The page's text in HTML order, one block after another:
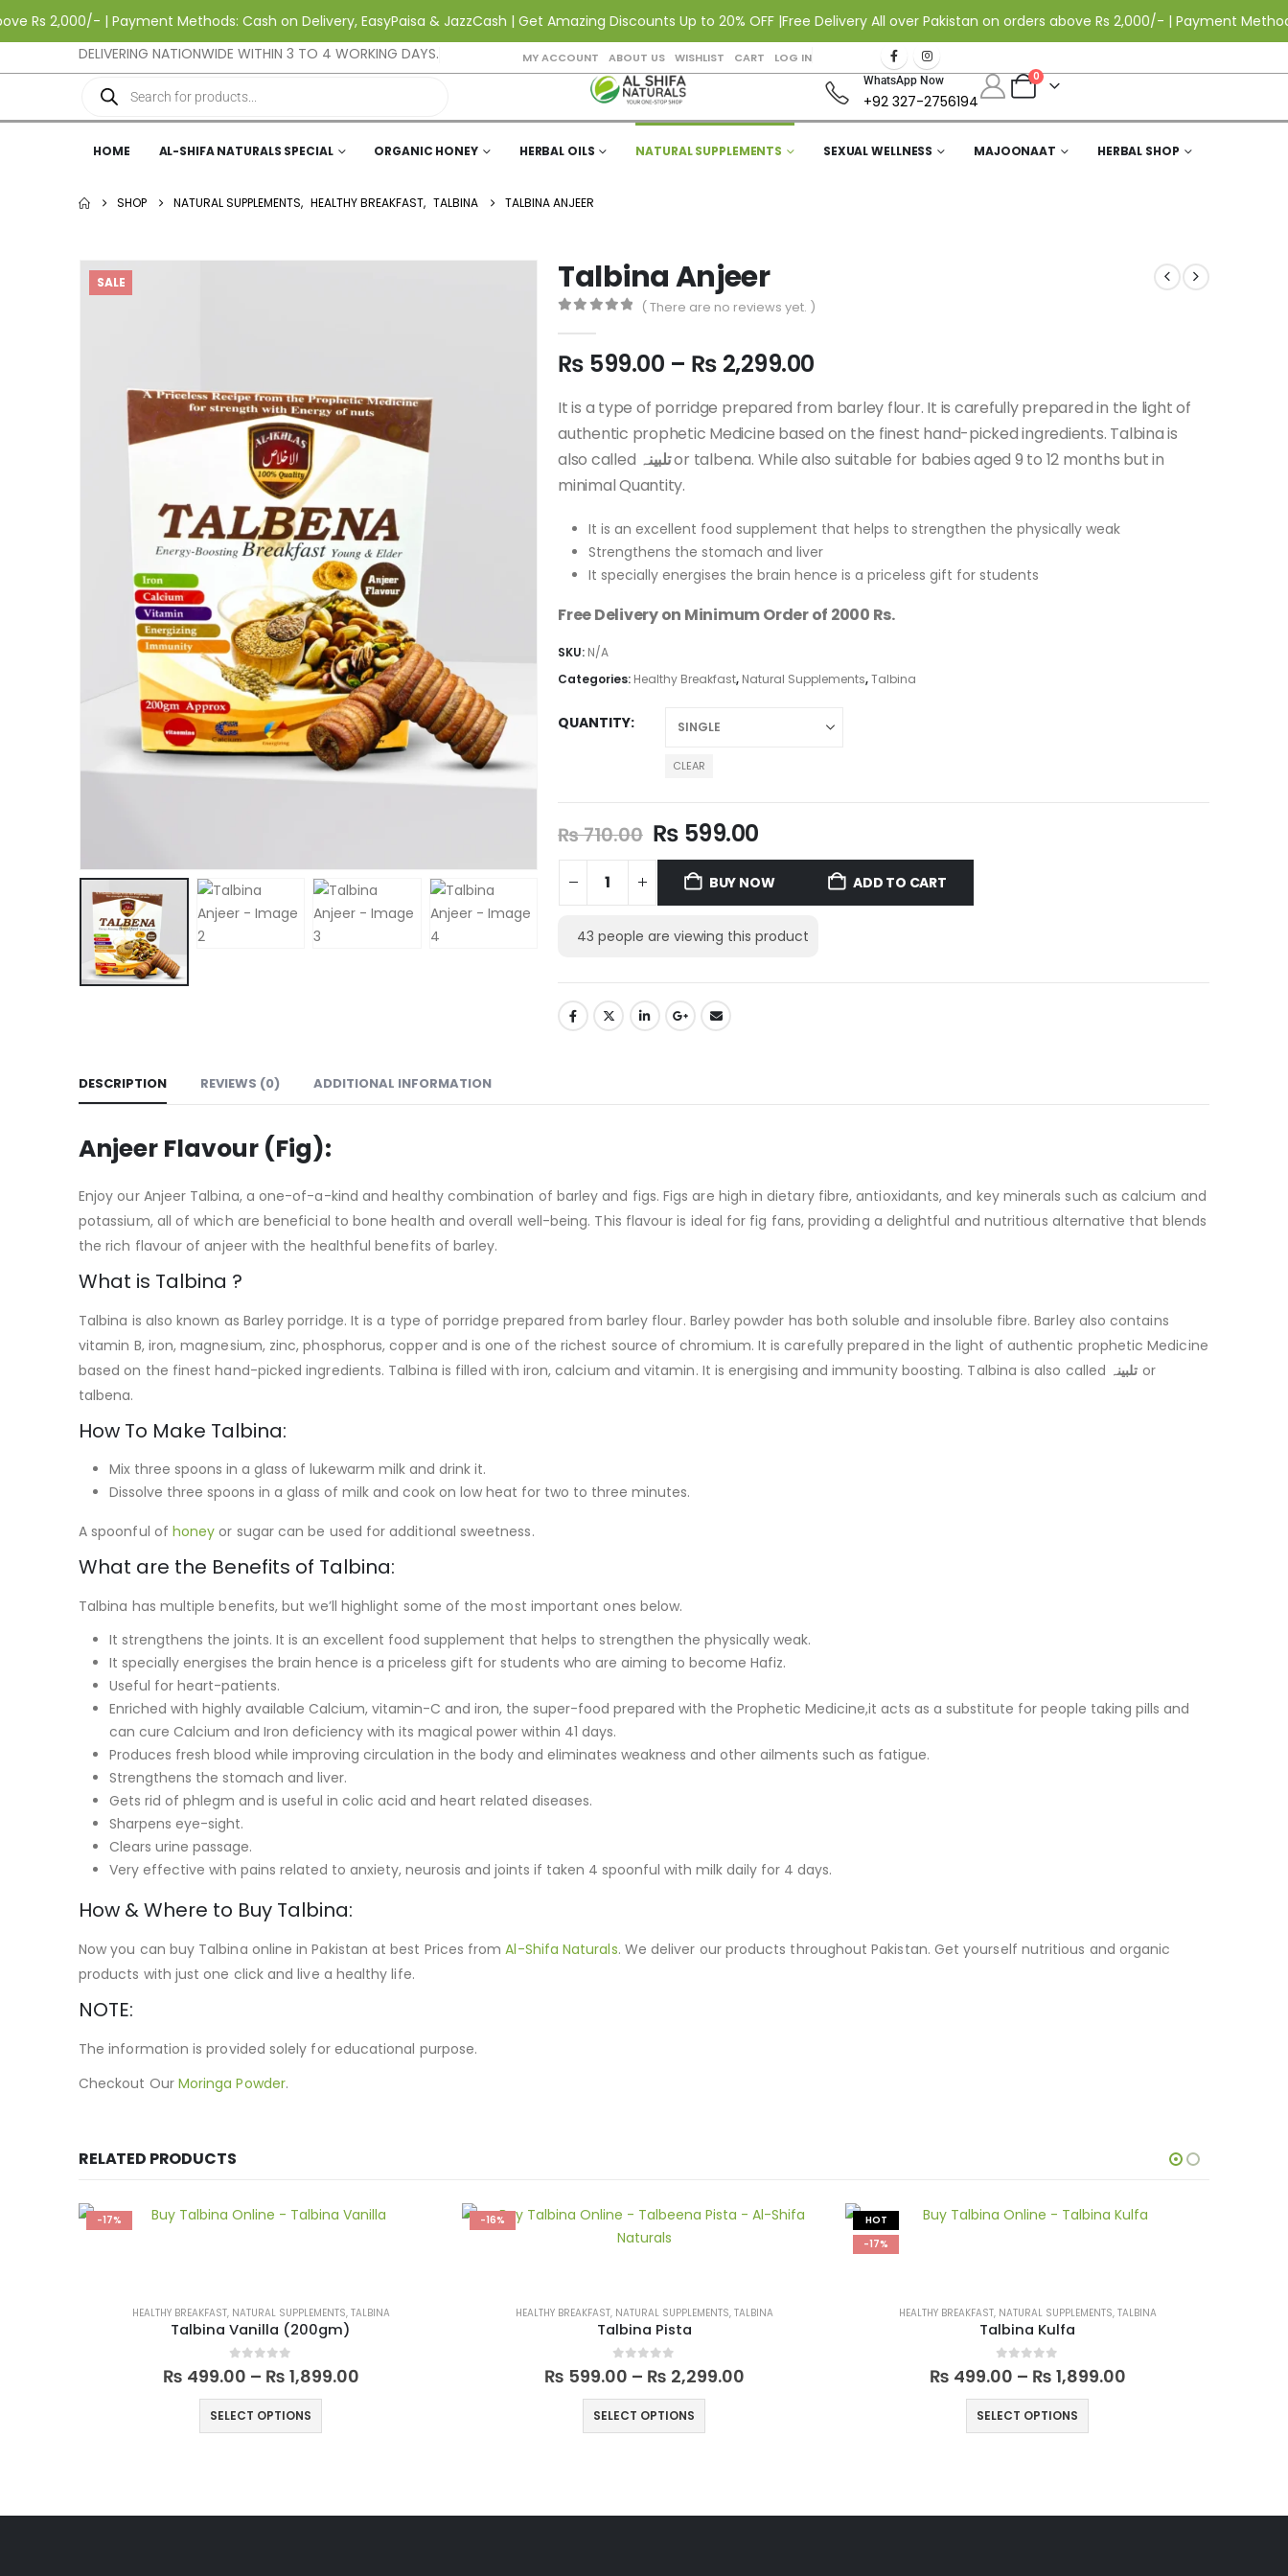
| Payment Methods: Cash on Delivery, EasyPaisa & JazzCash | Get Amazing Discounts Up to 20% OFF |Free Delivery All over Pakistan on orders above Rs 2,000/- | Payment Methods:
DELIVERING NATIONWIDE WITHIN 3 TO 4 WORKING DAYS.
MY ACCOUNT ABOUT US WISHLIST CART LOG IN
WhatsApp Now
+92 327-2756194
0
HOME AL-SHIFA NATURALS SPECIAL ORGANIC HONEY HERBAL OILS NATURAL SUPPLEMENTS SEXUAL WELLNESS MAJOONAAT HERBAL SHOP
SHOP NATURAL SUPPLEMENTS, HEALTHY BREAKFAST, TALBINA TALBINA ANJEER
SALE Talbina Anjeer
( There are no reviews yet. )
₨ 599.00 – ₨ 2,299.00
It is a type of porridge prepared from barley flour. It is carefully prepared in the light of
authentic prophetic Medicine based on the finest hand-picked ingredients. Talbina is
also called تلبینہor talbena. While also suitable for babies aged 9 to 12 months but in
minimal Quantity.
It is an excellent food supplement that helps to strengthen the physically weak
Strengthens the stomach and liver
It specially energises the brain hence is a priceless gift for students
Free Delivery on Minimum Order of 2000 Rs.
SKU: N/A
Categories: Healthy Breakfast, Natural Supplements,Talbina
QUANTITY
CLEAR
₨710.00 ₨ 599.00
BUY NOW ADD TO CART
43 people are viewing this product
DESCRIPTION REVIEWS (0) ADDITIONAL INFORMATION
Anjeer Flavour (Fig):
Enjoy our Anjeer Talbina, a one-of-a-kind and healthy combination of barley and figs. Figs are high in dietary fibre, antioxidants, and key minerals such as calcium and
potassium, all of which are beneficial to bone health and overall well-being. This flavour is ideal for fig fans, providing a delightful and nutritious alternative that blends
the rich flavour of anjeer with the healthful benefits of barley.
What is Talbina ?
Talbina is also known as Barley porridge. It is a type of porridge prepared from barley flour. Barley powder has both soluble and insoluble fibre. Barley also contains
vitamin B, iron, magnesium, zinc, phosphorus, copper and is one of the richest source of chromium. It is carefully prepared in the light of authentic prophetic Medicine
based on the finest hand-picked ingredients. Talbina is filled with iron, calcium and vitamin. It is energising and immunity boosting. Talbina is also called تلبینہ or
talbena.
How To Make Talbina:
Mix three spoons in a glass of lukewarm milk and drink it.
Dissolve three spoons in a glass of milk and cook on low heat for two to three minutes.
A spoonful of honey or sugar can be used for additional sweetness.
What are the Benefits of Talbina:
Talbina has multiple benefits, but we’ll highlight some of the most important ones below.
It strengthens the joints. It is an excellent food supplement that helps to strengthen the physically weak.
It specially energises the brain hence is a priceless gift for students who are aiming to become Hafiz.
Useful for heart-patients.
Enriched with highly available Calcium, vitamin-C and iron, the super-food prepared with the Prophetic Medicine,it acts as a substitute for people taking pills and
can cure Calcium and Iron deficiency with its magical power within 41 days.
Produces fresh blood while improving circulation in the body and eliminates weakness and other ailments such as fatigue.
Strengthens the stomach and liver.
Gets rid of phlegm and is useful in colic acid and heart related diseases.
Sharpens eye-sight.
Clears urine passage.
Very effective with pains related to anxiety, neurosis and joints if taken 4 spoonful with milk daily for 4 days.
How & Where to Buy Talbina:
Now you can buy Talbina online in Pakistan at best Prices fromAl-Shifa Naturals. We deliver our products throughout Pakistan. Get yourself nutritious and organic
products with just one click and live a healthy life.
NOTE:
The information is provided solely for educational purpose.
Checkout Our Moringa Powder.
RELATED PRODUCTS
-17%
HEALTHY BREAKFAST, NATURAL SUPPLEMENTS, TALBINA
Talbina Vanilla (200gm)
0out of 5
₨ 499.00 – ₨ 1,899.00
SELECT OPTIONS
-16%
HEALTHY BREAKFAST, NATURAL SUPPLEMENTS, TALBINA
Talbina Pista
0out of 5
₨ 599.00 – ₨ 2,299.00
SELECT OPTIONS
HOT
-17%
HEALTHY BREAKFAST, NATURAL SUPPLEMENTS, TALBINA
Talbina Kulfa
0out of 5
₨ 499.00 – ₨ 1,899.00
SELECT OPTIONS